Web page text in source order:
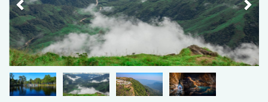
Previous